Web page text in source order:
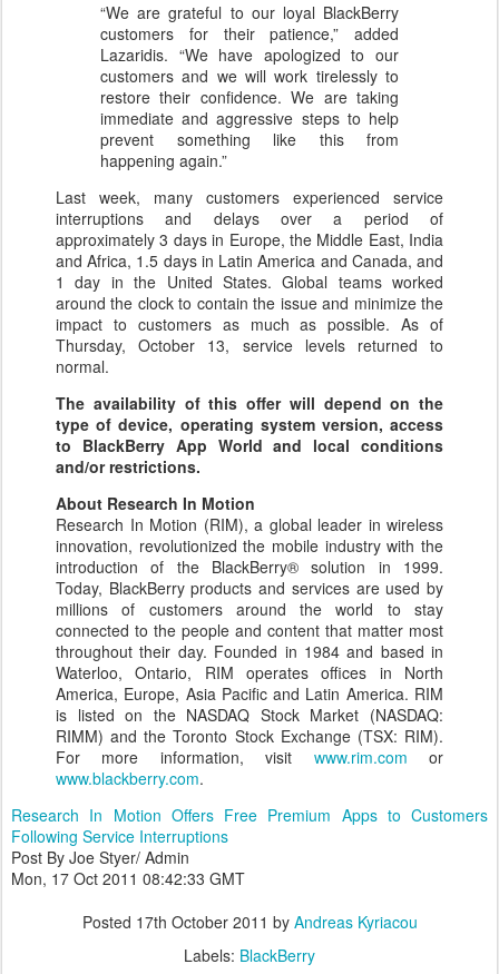
“We are grateful to our loyal BlackBerry
customers for their patience,” added
Lazaridis. “We have apologized to our
customers and we will work tirelessly to
restore their confidence. We are taking
immediate and aggressive steps to help
prevent something like this from
happening again.”
Last week, many customers experienced service
interruptions and delays over a period of
approximately 3 days in Europe, the Middle East, India
and Africa, 1.5 days in Latin America and Canada, and
1 day in the United States. Global teams worked
around the clock to contain the issue and minimize the
impact to customers as much as possible. As of
Thursday, October 13, service levels returned to
normal.
The availability of this offer will depend on the
type of device, operating system version, access
to BlackBerry App World and local conditions
and/or restrictions.
About Research In Motion
Research In Motion (RIM), a global leader in wireless
innovation, revolutionized the mobile industry with the
introduction of the BlackBerry® solution in 1999.
Today, BlackBerry products and services are used by
millions of customers around the world to stay
connected to the people and content that matter most
throughout their day. Founded in 1984 and based in
Waterloo, Ontario, RIM operates offices in North
America, Europe, Asia Pacific and Latin America. RIM
is listed on the NASDAQ Stock Market (NASDAQ:
RIMM) and the Toronto Stock Exchange (TSX: RIM).
For more information, visit www.rim.com or
www.blackberry.com.
Research In Motion Offers Free Premium Apps to Customers
Following Service Interruptions
Post By Joe Styer/ Admin
Mon, 17 Oct 2011 08:42:33 GMT
Posted 17th October 2011 by Andreas Kyriacou
Labels: BlackBerry